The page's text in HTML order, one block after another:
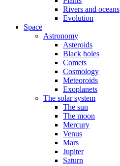
Rivers and oceans
Evolution
Space
Astronomy
Asteroids
Black holes
Comets
Cosmology
Meteoroids
Exoplanets
The solar system
The sun
The moon
Mercury
Venus
Mars
Jupiter
Saturn